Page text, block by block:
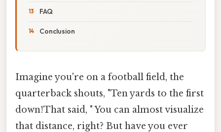
FAQ
Conclusion
Imagine you're on a football field, the
quarterback shouts, "Ten yards to the first
down!That said, " You can almost visualize
that distance, right? But have you ever